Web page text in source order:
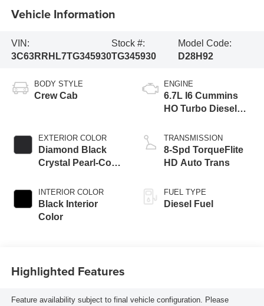
Vehicle Information
VIN:
3C63RRHL7TG345930
Stock #:
TG345930
Model Code:
D28H92
BODY STYLE
Crew Cab
EXTERIOR COLOR
Diamond Black
Crystal Pearl-Coat
INTERIOR COLOR
Black Interior
Color
ENGINE
6.7L I6 Cummins
HO Turbo Diesel
TRANSMISSION
8-Spd TorqueFlite
HD Auto Trans
FUEL TYPE
Diesel Fuel
Highlighted Features
Feature availability subject to final vehicle configuration. Please